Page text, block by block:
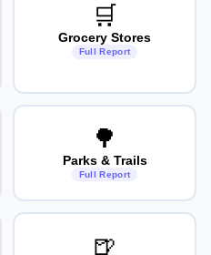
🛒
Grocery Stores
Full Report
🌳
Parks & Trails
Full Report
🍺